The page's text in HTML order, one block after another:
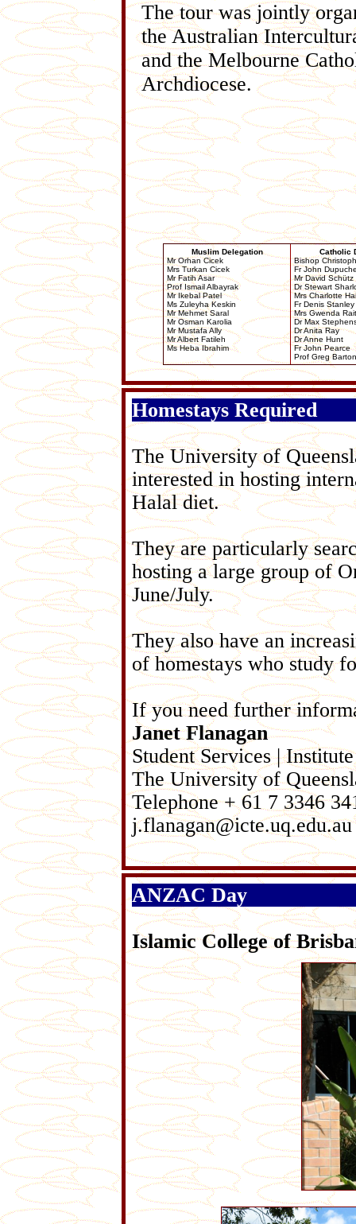
The tour was jointly
the Australian
and the Melbourne
Archdiocese.
Muslim Delegation
Mr Orhan Cicek
Mrs Turkan Cicek
Mr Fatih Asar
Prof Ismail Albayrak
Mr Ikebal Patel
Ms Zuleyha Keskin
Mr Mehmet Saral
Mr Osman Karolia
Mr Mustafa Ally
Mr Albert Fatileh
Ms Heba Ibrahim
Catholic
Bishop
Fr John
Mr David Schütz
Dr Stewart
Mrs Charlotte
Fr Denis Stanley
Mrs Gwenda Rait
Dr Max
Dr Anita Ray
Dr Anne Hunt
Fr John Pearce
Prof Greg Barton
Homestays Required
The University of
interested in hosting
Halal diet.
They are particularly
hosting a large group of
June/July.
They also have an
of homestays who study
If you need further
Janet Flanagan
Student Services |
The University of
Telephone + 61 7 3346
ANZAC Day
Islamic College of